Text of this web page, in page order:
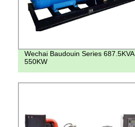
Wechai Baudouin Series 687.5KVA
550KW